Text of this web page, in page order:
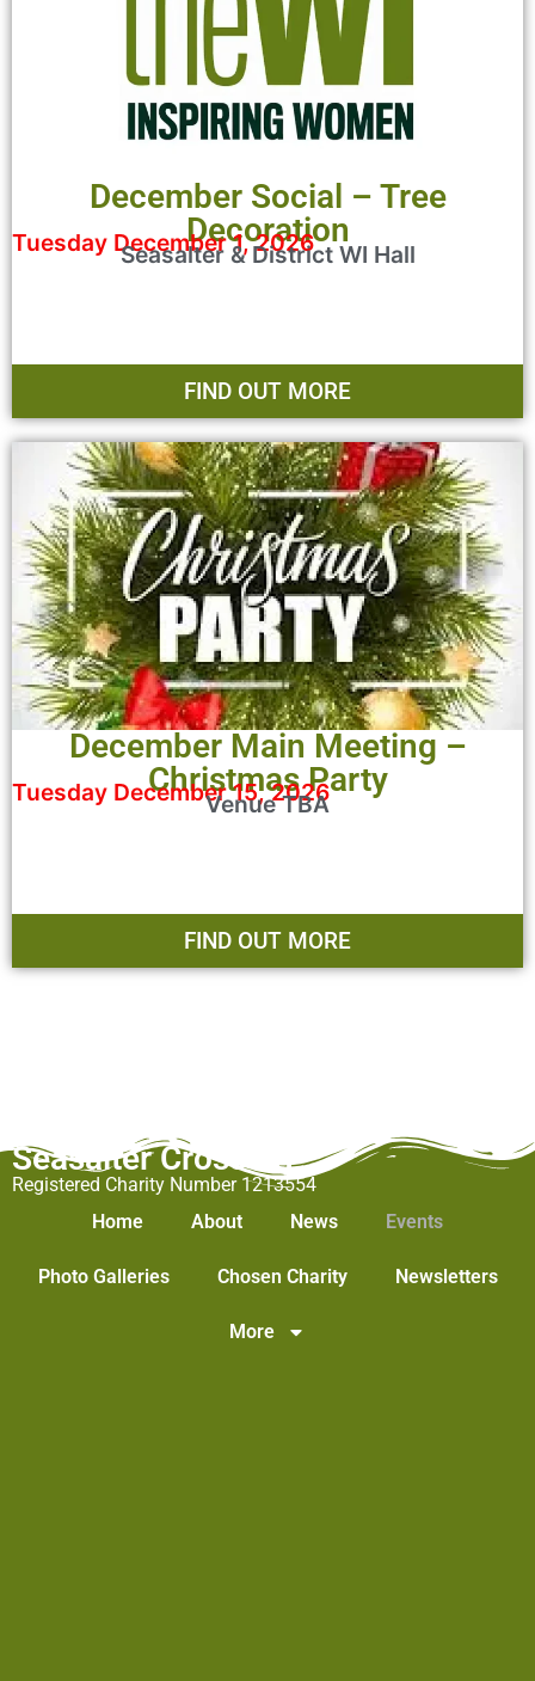
December Social – Tree
Decoration
Tuesday December 1, 2026
Seasalter & District WI Hall
FIND OUT MORE
December Main Meeting –
Christmas Party
Tuesday December 15, 2026
Venue TBA
FIND OUT MORE
Seasalter Cross WI
Registered Charity Number 1213554
Home
About News Events
Photo Galleries Chosen Charity Newsletters
More